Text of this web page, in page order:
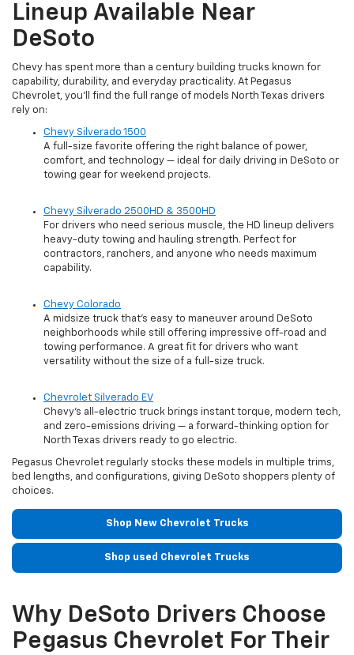
Lineup Available Near
DeSoto
Chevy has spent more than a century building trucks known for
capability, durability, and everyday practicality. At Pegasus
Chevrolet, you’ll find the full range of models North Texas drivers
rely on:
Chevy Silverado 1500
A full-size favorite offering the right balance of power,
comfort, and technology — ideal for daily driving in DeSoto or
towing gear for weekend projects.
Chevy Silverado 2500HD & 3500HD
For drivers who need serious muscle, the HD lineup delivers
heavy-duty towing and hauling strength. Perfect for
contractors, ranchers, and anyone who needs maximum
capability.
Chevy Colorado
A midsize truck that’s easy to maneuver around DeSoto
neighborhoods while still offering impressive off-road and
towing performance. A great fit for drivers who want
versatility without the size of a full-size truck.
Chevrolet Silverado EV
Chevy’s all-electric truck brings instant torque, modern tech,
and zero-emissions driving — a forward-thinking option for
North Texas drivers ready to go electric.
Pegasus Chevrolet regularly stocks these models in multiple trims,
bed lengths, and configurations, giving DeSoto shoppers plenty of
choices.
Shop New Chevrolet Trucks
Shop used Chevrolet Trucks
Why DeSoto Drivers Choose
Pegasus Chevrolet For Their